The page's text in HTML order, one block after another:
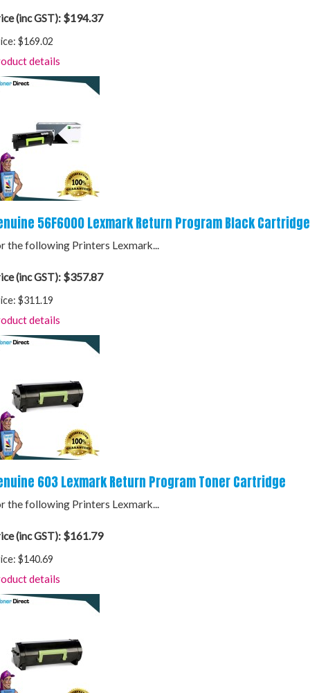
(inc GST): $194.37
$169.02
details
56F6000 Lexmark Return Program Black Cartridge
the following Printers Lexmark...
(inc GST): $357.87
$311.19
details
603 Lexmark Return Program Toner Cartridge
the following Printers Lexmark...
(inc GST): $161.79
$140.69
details